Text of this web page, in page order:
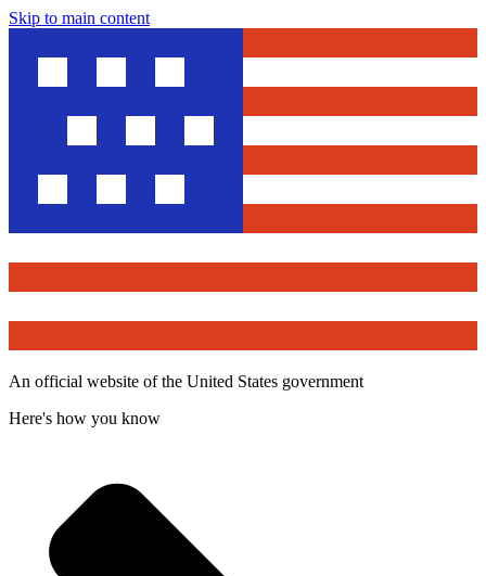
Skip to main content
An official website of the United States government
Here's how you know